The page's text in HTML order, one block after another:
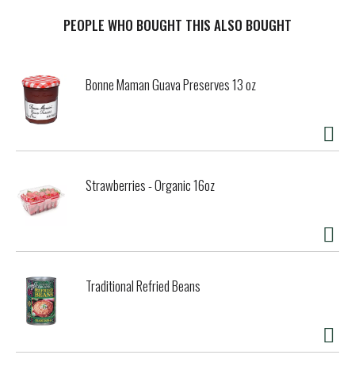
PEOPLE WHO BOUGHT THIS ALSO BOUGHT
Bonne Maman Guava Preserves 13 oz
Strawberries - Organic 16oz
Traditional Refried Beans